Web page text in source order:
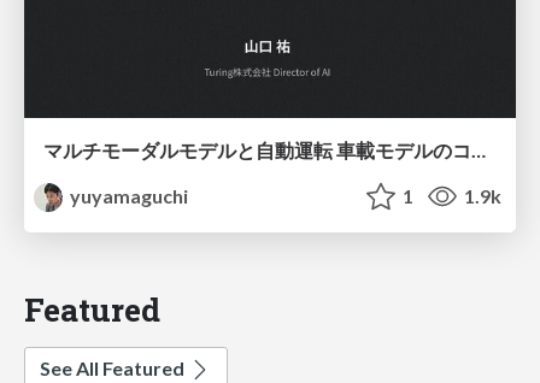
マルチモーダルモデルと自動運転 車載モデルのコスト・スループット・レイテンシ / LLM in Production Meetup #2 20231023
yuyamaguchi
1 1.9k
Featured
See All Featured